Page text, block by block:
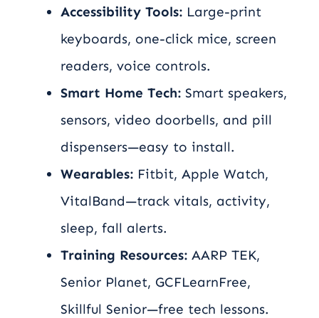
Accessibility Tools:Large-print
keyboards, one-click mice, screen
readers, voice controls.
Smart Home Tech:Smart speakers,
sensors, video doorbells, and pill
dispensers—easy to install.
Wearables:Fitbit, Apple Watch,
VitalBand—track vitals, activity,
sleep, fall alerts.
Training Resources:AARP TEK,
Senior Planet, GCFLearnFree,
Skillful Senior—free tech lessons.